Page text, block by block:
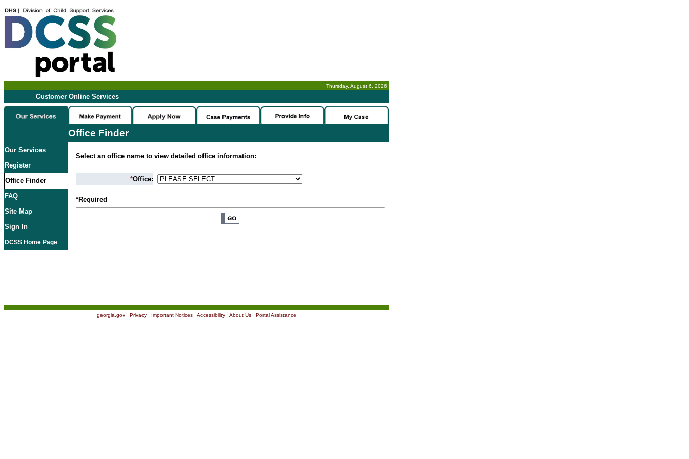
Thursday, August 6, 2026
Customer Online Services -
Office Finder
Our Services
Register
Office Finder
FAQ
Site Map
Sign In
DCSS Home Page
Select an office name to view detailed office information:
*Office:
*Required
georgia.gov| Privacy| Important Notices| Accessibility| About Us| Portal Assistance